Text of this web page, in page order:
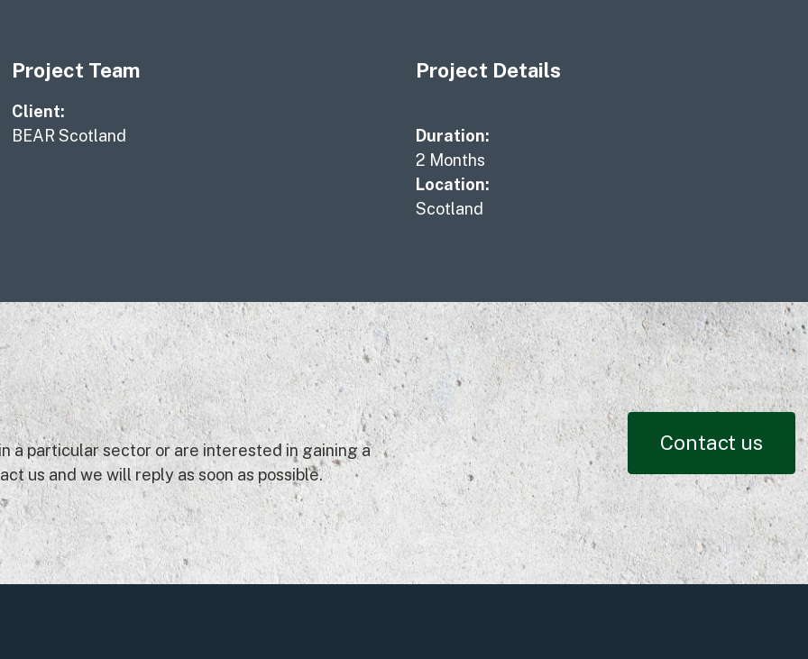
Project Team
Client:
BEAR Scotland
Project Details
Duration:
2 Months
Location:
Scotland
a particular sector or are interested in gaining a
us and we will reply as soon as possible.
Contact us